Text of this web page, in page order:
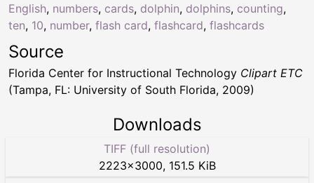
English, numbers, cards, dolphin, dolphins, counting,
ten, 10, number, flash card, flashcard, flashcards
Source
Florida Center for Instructional Technology Clipart ETC
(Tampa, FL: University of South Florida, 2009)
Downloads
TIFF (full resolution)
2223×3000, 151.5 KiB